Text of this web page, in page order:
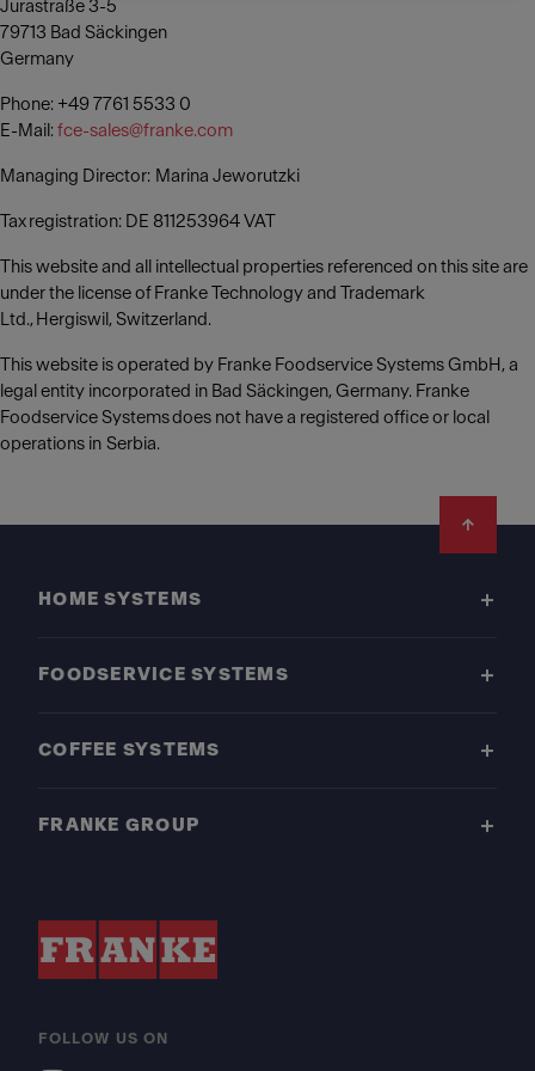
Jurastraße 3-5
79713 Bad Säckingen
Germany
Phone: +49 7761 5533 0
E-Mail: fce-sales@franke.com
Managing Director: Marina Jeworutzki
Tax registration: DE 811253964 VAT
This website and all intellectual properties referenced on this site are
under the license of Franke Technology and Trademark
Ltd., Hergiswil, Switzerland.
This website is operated by Franke Foodservice Systems GmbH, a
legal entity incorporated in Bad Säckingen, Germany. Franke
Foodservice Systems does not have a registered office or local
operations in Serbia.
HOME SYSTEMS
FOODSERVICE SYSTEMS
COFFEE SYSTEMS
FRANKE GROUP
FOLLOW US ON